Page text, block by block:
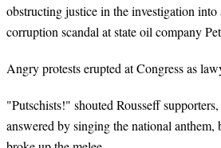
obstructing justice in the investigation
corruption scandal at state oil company
Angry protests erupted at Congress as
"Putschists!" shouted Rousseff
answered by singing the national anthem,